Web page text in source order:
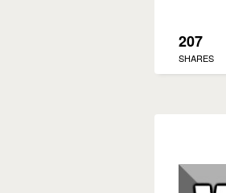
207
SHARES